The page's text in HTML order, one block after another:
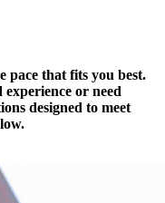
pace that fits you best.
or need
designed to meet